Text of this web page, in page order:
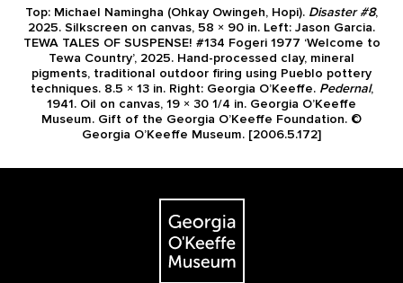
Top: Michael Namingha (Ohkay Owingeh, Hopi). Disaster #8,
2025. Silkscreen on canvas, 58 × 90 in. Left: Jason Garcia.
TEWA TALES OF SUSPENSE! #134 Fogeri 1977 ‘Welcome to
Tewa Country’, 2025. Hand-processed clay, mineral
pigments, traditional outdoor firing using Pueblo pottery
techniques. 8.5 × 13 in. Right: Georgia O’Keeffe. Pedernal,
1941. Oil on canvas, 19 × 30 1/4 in. Georgia O’Keeffe
Museum. Gift of the Georgia O’Keeffe Foundation. ©
Georgia O’Keeffe Museum. [2006.5.172]
The Georgia O'Keeffe Museum